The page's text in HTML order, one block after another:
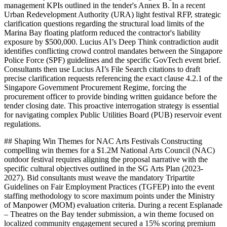
management KPIs outlined in the tender's Annex B. In a recent
Urban Redevelopment Authority (URA) light festival RFP, strategic
clarification questions regarding the structural load limits of the
Marina Bay floating platform reduced the contractor's liability
exposure by $500,000. Lucius AI’s Deep Think contradiction audit
identifies conflicting crowd control mandates between the Singapore
Police Force (SPF) guidelines and the specific GovTech event brief.
Consultants then use Lucius AI’s File Search citations to draft
precise clarification requests referencing the exact clause 4.2.1 of the
Singapore Government Procurement Regime, forcing the
procurement officer to provide binding written guidance before the
tender closing date. This proactive interrogation strategy is essential
for navigating complex Public Utilities Board (PUB) reservoir event
regulations.
## Shaping Win Themes for NAC Arts Festivals Constructing
compelling win themes for a $1.2M National Arts Council (NAC)
outdoor festival requires aligning the proposal narrative with the
specific cultural objectives outlined in the SG Arts Plan (2023-
2027). Bid consultants must weave the mandatory Tripartite
Guidelines on Fair Employment Practices (TGFEP) into the event
staffing methodology to score maximum points under the Ministry
of Manpower (MOM) evaluation criteria. During a recent Esplanade
– Theatres on the Bay tender submission, a win theme focused on
localized community engagement secured a 15% scoring premium